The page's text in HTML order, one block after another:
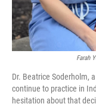
Farah
Dr. Beatrice Soderholm,
continue to practice in
hesitation about that